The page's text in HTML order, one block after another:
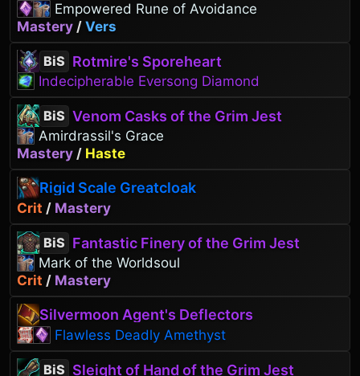
Empowered Rune of Avoidance
Mastery / Vers
BiS Rotmire's Sporeheart
Indecipherable Eversong Diamond
BiS Venom Casks of the Grim Jest
Amirdrassil's Grace
Mastery / Haste
Rigid Scale Greatcloak
Crit / Mastery
BiS Fantastic Finery of the Grim Jest
Mark of the Worldsoul
Crit / Mastery
Silvermoon Agent's Deflectors
Flawless Deadly Amethyst
BiS Sleight of Hand of the Grim Jest